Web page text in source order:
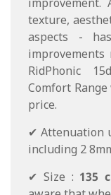
texture,
aspects -
RidPhonic
Comfort
price.
✔ Attenuation
including 2
✔ Size : 135